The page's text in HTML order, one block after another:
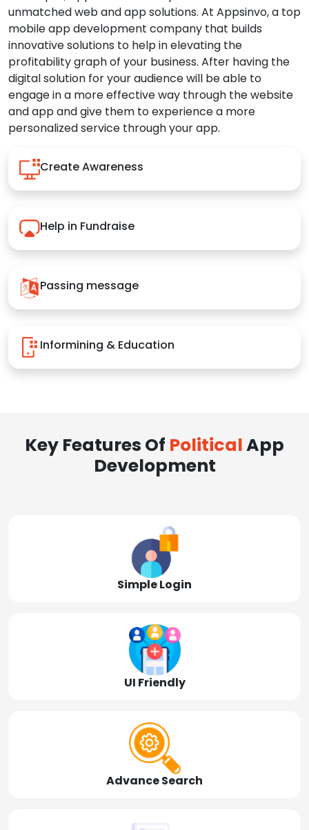
unmatched web and app solutions. At Appsinvo, a top
mobile app development company that builds
innovative solutions to help in elevating the
profitability graph of your business. After having the
digital solution for your audience will be able to
engage in a more effective way through the website
and app and give them to experience a more
personalized service through your app.
Create Awareness
Help in Fundraise
Passing message
Informining & Education
Key Features Of PoliticalApp
Development
Simple Login
UI Friendly
Advance Search